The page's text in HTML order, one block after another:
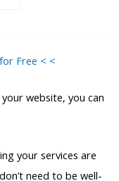
Free < <
website, you can
your services are
need to be well-